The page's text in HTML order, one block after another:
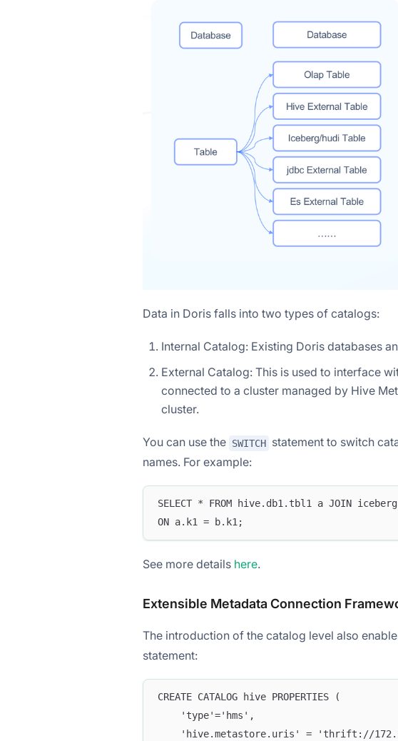
Data in Doris falls into two types of catalogs:
Internal Catalog: Existing Doris databases
External Catalog: This is used to interface
connected to a cluster managed by Hive
cluster.
You can use the SWITCH statement to switch
names. For example:
SELECT * FROM hive.db1.tbl1 a JOIN
ON a.k1 = b.k1;
See more details here.
Extensible Metadata Connection
The introduction of the catalog level also
statement:
CREATE CATALOG hive PROPERTIES (
    'type'='hms',
'hive.metastore.uris' = 'thrift://